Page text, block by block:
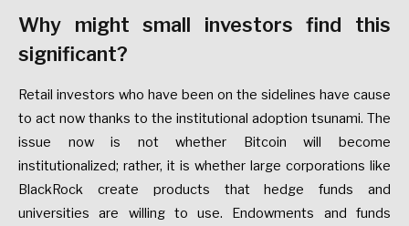
Why might small investors find this
significant?
Retail investors who have been on the sidelines have cause
to act now thanks to the institutional adoption tsunami. The
issue now is not whether Bitcoin will become
institutionalized; rather, it is whether large corporations like
BlackRock create products that hedge funds and
universities are willing to use. Endowments and funds